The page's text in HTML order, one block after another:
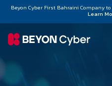
Skip to main content
Beyon Cyber First Bahraini Company to
Learn